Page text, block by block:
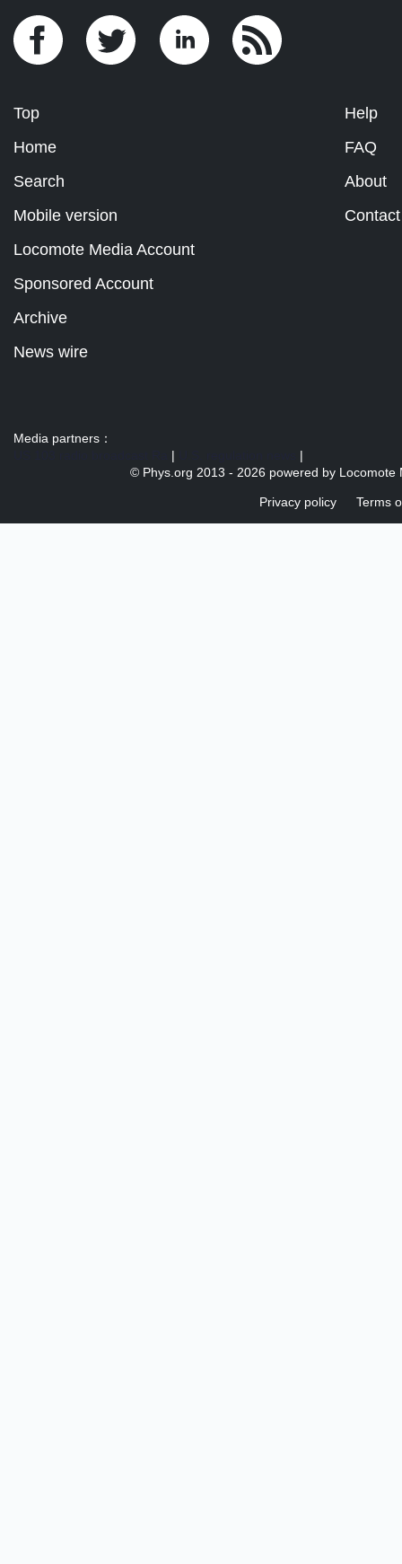
Top
Home
Search
Mobile version
Help
FAQ
About
Contact
Locomote Media Account
Sponsored Account
Archive
News wire
Media partners：
|
|
© Phys.org 2013 - 2026 powered by Locomote
Privacy policy Terms